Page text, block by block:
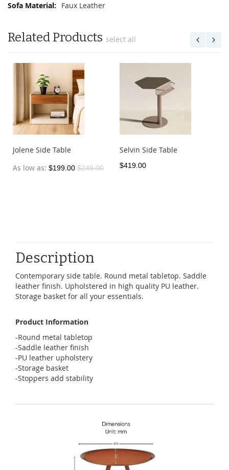
Faux Leather
Related Products select all
Jolene Side Table
As low as $199.00 $249.00
Selvin Side Table
$419.00
Description
Contemporary side table. Round metal tabletop. Saddle
leather finish. Upholstered in high quality PU leather.
Storage basket for all your essentials.
Product Information
-Round metal tabletop
-Saddle leather finish
-PU leather upholstery
-Storage basket
-Stoppers add stability